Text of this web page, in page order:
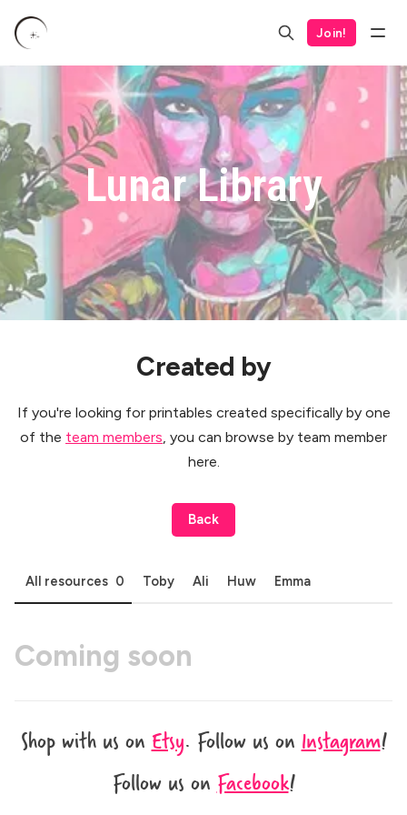
Join!
Lunar Library
Created by
If you're looking for printables created specifically by one
of the team members, you can browse by team member
here.
Back
All resources 0 Toby Ali Huw Emma
Shop with us onEtsy. Follow us onInstagram!
Follow us onFacebook!